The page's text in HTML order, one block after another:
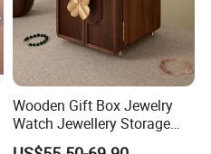
Wooden Gift Box Jewelry
Watch Jewellery Storage
Packing Packaging